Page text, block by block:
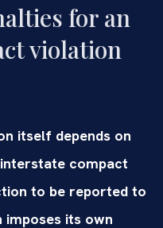
for an
violation
itself depends on
compact
to be reported to
imposes its own